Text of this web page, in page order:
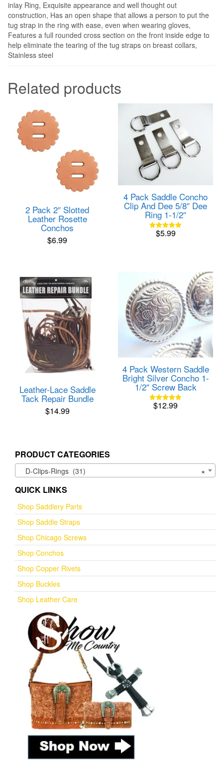
inlay Ring, Exquisite appearance and well thought out
construction, Has an open shape that allows a person to put the
tug strap in the ring with ease, even when wearing gloves,
Features a full rounded cross section on the front inside edge to
help eliminate the tearing of the tug straps on breast collars,
Stainless steel
Related products
2 Pack 2″ Slotted
Leather Rosette
Conchos
$6.99
4 Pack Saddle Concho
Clip And Dee 5/8″ Dee
Ring 1-1/2″
Rated
$5.99
Leather-Lace Saddle
Tack Repair Bundle
$14.99
4 Pack Western Saddle
Bright Silver Concho 1-
1/2″ Screw Back
Rated
$12.99
PRODUCT CATEGORIES
×
D-Clips-Rings (31)
QUICK LINKS
Shop Saddlery Parts
Shop Saddle Straps
Shop Chicago Screws
Shop Conchos
Shop Copper Rivets
Shop Buckles
Shop Leather Care